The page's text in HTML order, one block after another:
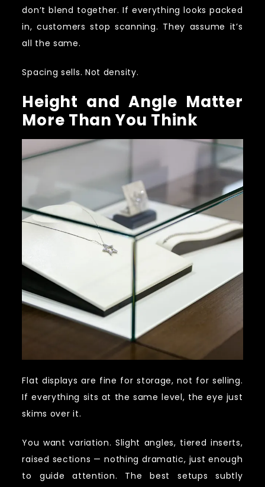
don’t blend together. If everything looks packed
in, customers stop scanning. They assume it’s
all the same.
Spacing sells. Not density.
Height and Angle Matter
More Than You Think
Flat displays are fine for storage, not for selling.
If everything sits at the same level, the eye just
skims over it.
You want variation. Slight angles, tiered inserts,
raised sections — nothing dramatic, just enough
to guide attention. The best setups subtly